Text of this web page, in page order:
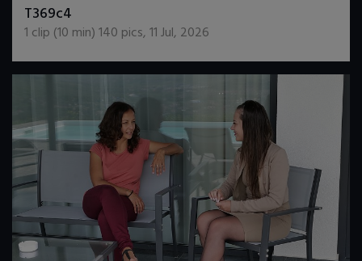
T369c4
1 clip (10 min)140 pics,11 Jul, 2026